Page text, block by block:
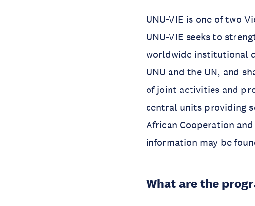
UNU-VIE is one of two
UNU-VIE seeks to
worldwide institutional
UNU and the UN, and
of joint activities and
central units providing
African Cooperation
information may be
What are the